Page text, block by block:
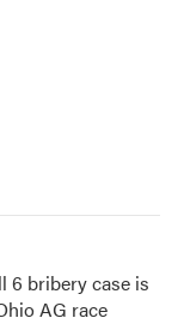
6 bribery case is
AG race